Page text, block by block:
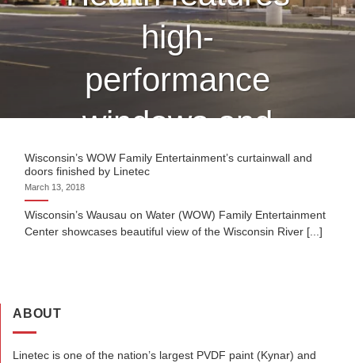
high-
performance
windows and
curtain wall
finished by
Wisconsin’s WOW Family Entertainment’s curtainwall and
doors finished by Linetec
March 13, 2018
Wisconsin’s Wausau on Water (WOW) Family Entertainment
Center showcases beautiful view of the Wisconsin River [...]
ABOUT
Linetec is one of the nation’s largest PVDF paint (Kynar) and